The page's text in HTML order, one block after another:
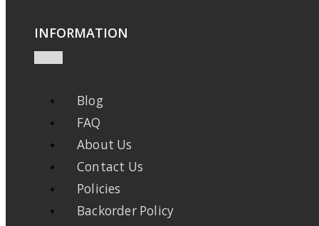
INFORMATION
Blog
FAQ
About Us
Contact Us
Policies
Backorder Policy